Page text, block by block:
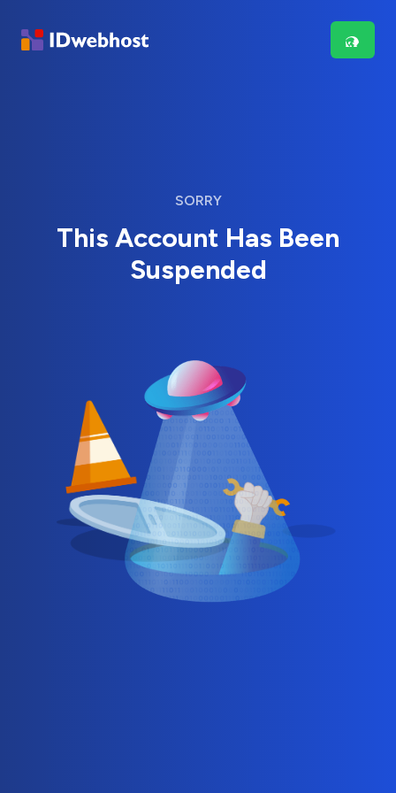
SORRY
This Account Has Been
Suspended